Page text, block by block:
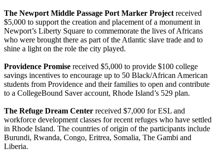
The Newport Middle Passage Port Marker Project received
$5,000 to support the creation and placement of a monument in
Newport’s Liberty Square to commemorate the lives of Africans
who were brought there as part of the Atlantic slave trade and to
shine a light on the role the city played.
Providence Promise received $5,000 to provide $100 college
savings incentives to encourage up to 50 Black/African American
students from Providence and their families to open and contribute
to a CollegeBound Saver account, Rhode Island’s 529 plan.
The Refuge Dream Center received $7,000 for ESL and
workforce development classes for recent refuges who have settled
in Rhode Island. The countries of origin of the participants include
Burundi, Rwanda, Congo, Eritrea, Somalia, The Gambi and
Liberia.